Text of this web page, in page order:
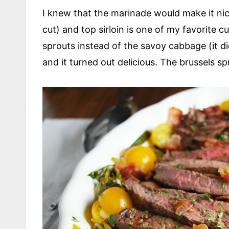
I knew that the marinade would make it
cut) and top sirloin is one of my favorite
sprouts instead of the savoy cabbage (it
and it turned out delicious. The brussels